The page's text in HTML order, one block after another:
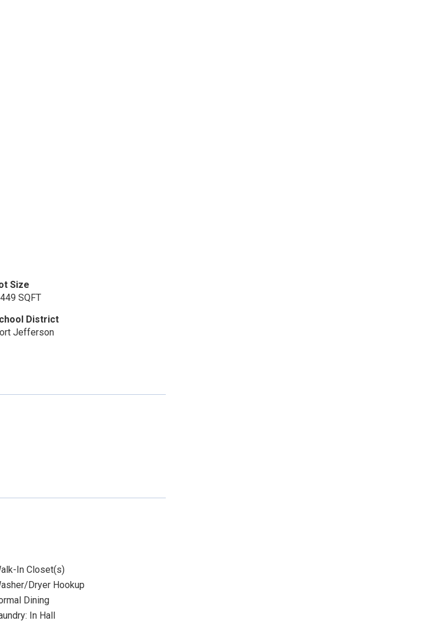
Size
SQFT
District
Jefferson
In Closet(s)
Dryer Hookup
Dining
In Hall